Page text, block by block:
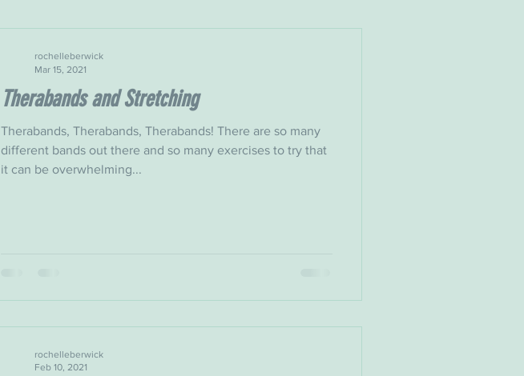
Therabands and Stretching
Therabands, Therabands, Therabands! There are so many
different bands out there and so many exercises to try that
it can be overwhelming...
rochelleberwick
Mar 15, 2021
rochelleberwick
Feb 10, 2021